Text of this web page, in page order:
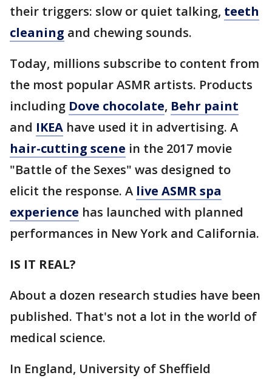
their triggers: slow or quiet talking, teeth
cleaning and chewing sounds.
Today, millions subscribe to content from
the most popular ASMR artists. Products
including Dove chocolate, Behr paint
and IKEA have used it in advertising. A
hair-cutting scene in the 2017 movie
"Battle of the Sexes" was designed to
elicit the response. A live ASMR spa
experience has launched with planned
performances in New York and California.
IS IT REAL?
About a dozen research studies have been
published. That's not a lot in the world of
medical science.
In England, University of Sheffield